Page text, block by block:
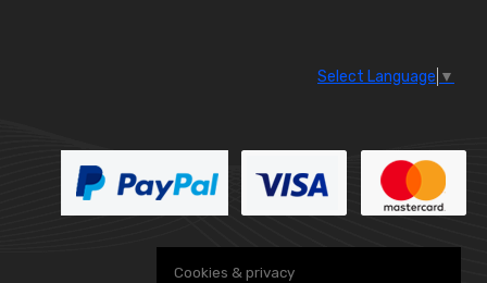
Select Language ▼
Cookies & privacy